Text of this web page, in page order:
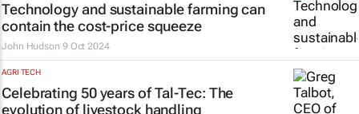
Technology and sustainable farming can
contain the cost-price squeeze
John Hudson 9 Oct 2024
AGRI TECH
Celebrating 50 years of Tal-Tec: The
evolution of livestock handling